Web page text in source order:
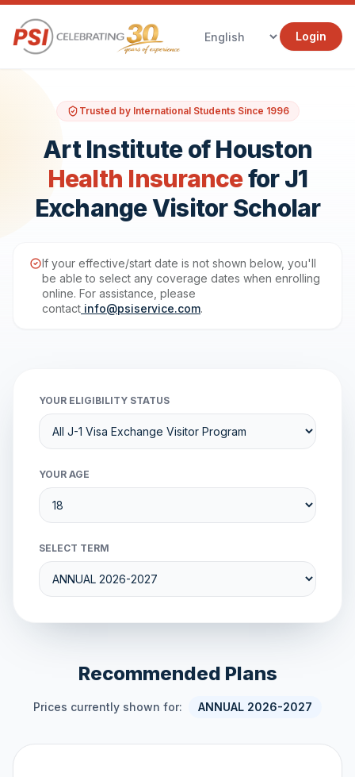
Login
Trusted by International Students Since 1996
Art Institute of Houston
Health Insurancefor J1
Exchange Visitor Scholar
If your effective/start date is not shown below, you'll
be able to select any coverage dates when enrolling
online. For assistance, please
contact info@psiservice.com.
YOUR ELIGIBILITY STATUS
YOUR AGE
SELECT TERM
Recommended Plans
Prices currently shown for: ANNUAL 2026-2027